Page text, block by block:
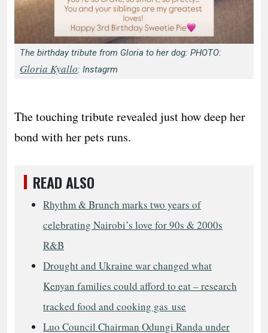
The birthday tribute from Gloria to her dog: PHOTO:
Gloria Kyallo: Instagrm
The touching tribute revealed just how deep her
bond with her pets runs.
READ ALSO
Rhythm & Brunch marks two years of
celebrating Nairobi’s love for 90s & 2000s
R&B
Drought and Ukraine war changed what
Kenyan families could afford to eat – research
tracked food and cooking gas use
Luo Council Chairman Odungi Randa under